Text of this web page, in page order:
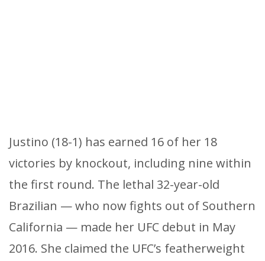
Justino (18-1) has earned 16 of her 18
victories by knockout, including nine within
the first round. The lethal 32-year-old
Brazilian — who now fights out of Southern
California — made her UFC debut in May
2016. She claimed the UFC’s featherweight